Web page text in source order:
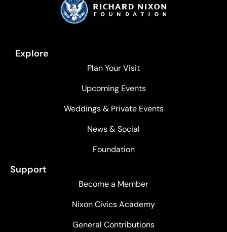
Explore
Plan Your Visit
Upcoming Events
Weddings & Private Events
News & Social
Foundation
Support
Become a Member
Nixon Civics Academy
General Contributions